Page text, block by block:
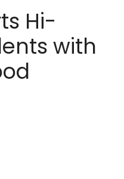
Hi-
with